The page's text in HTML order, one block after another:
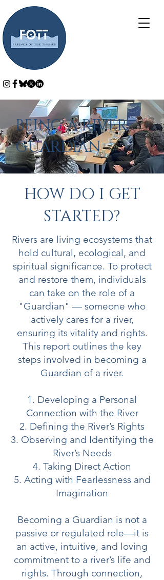
BEING A RIVER
GUARDIAN
HOW DO I GET
STARTED?
Rivers are living ecosystems that
hold cultural, ecological, and
spiritual significance. To protect
and restore them, individuals
can take on the role of a
"Guardian" — someone who
actively cares for a river,
ensuring its vitality and rights.
This report outlines the key
steps involved in becoming a
Guardian of a river.
1. Developing a Personal
Connection with the River
2. Defining the River’s Rights
3. Observing and Identifying the
River’s Needs
4. Taking Direct Action
5. Acting with Fearlessness and
Imagination
Becoming a Guardian is not a
passive or regulated role—it is
an active, intuitive, and loving
commitment to a river’s life and
rights. Through connection,